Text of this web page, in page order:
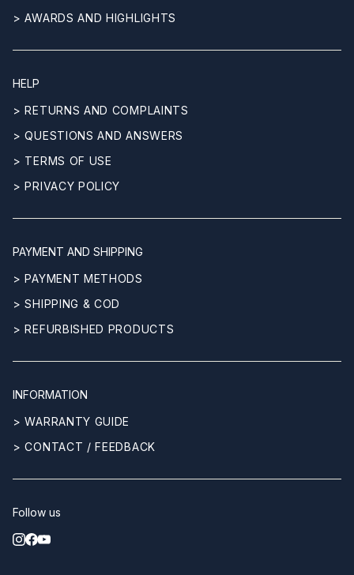
> AWARDS AND HIGHLIGHTS
HELP
> RETURNS AND COMPLAINTS
> QUESTIONS AND ANSWERS
> TERMS OF USE
> PRIVACY POLICY
PAYMENT AND SHIPPING
> PAYMENT METHODS
> SHIPPING & COD
> REFURBISHED PRODUCTS
INFORMATION
> WARRANTY GUIDE
> CONTACT / FEEDBACK
Follow us